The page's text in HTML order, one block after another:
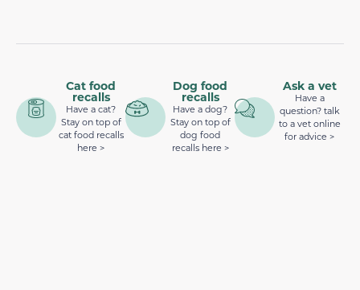
Cat food
recalls
Have a cat?
Stay on top of
cat food recalls
here >
Dog food
recalls
Have a dog?
Stay on top of
dog food
recalls here >
Ask a vet
Have a
question? talk
to a vet online
for advice >